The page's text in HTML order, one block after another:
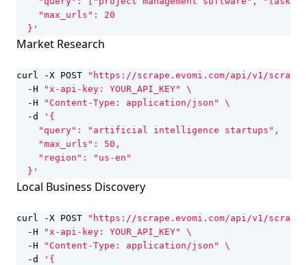
  }'
Market Research
curl -X POST
"https://scrape.evomi.com/api/v1/
  -H
"x-api-key: YOUR_API_KEY"
  -H
"Content-Type: application/json"
  -d
  }'
Local Business Discovery
curl -X POST
"https://scrape.evomi.com/api/v1/
  -H
"x-api-key: YOUR_API_KEY"
  -H
"Content-Type: application/json"
  -d